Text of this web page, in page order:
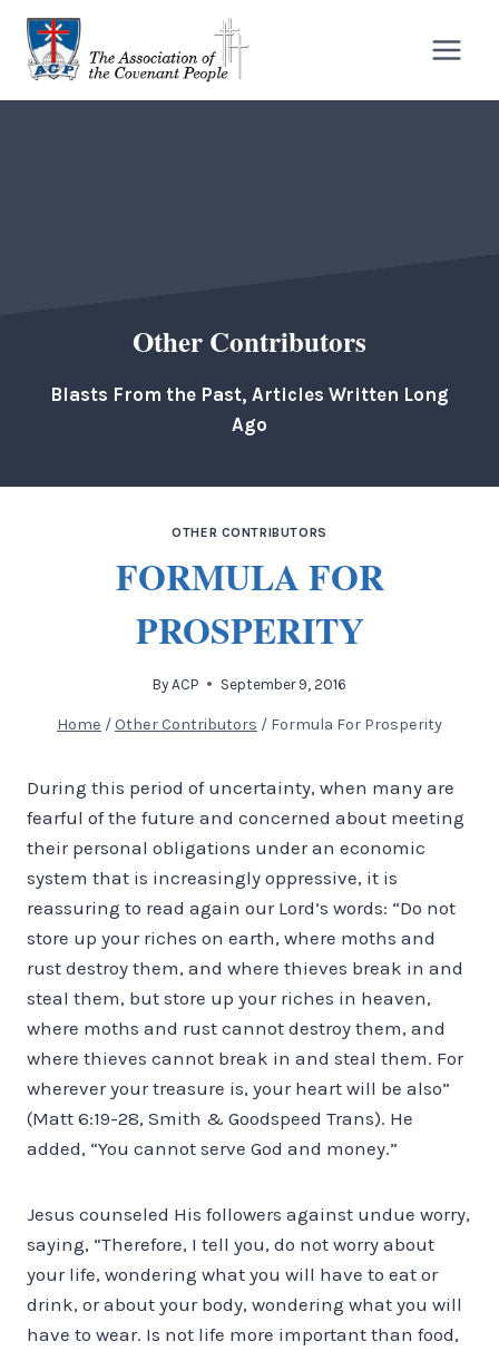
Skip
content
Other Contributors
Blasts From the Past, Articles Written Long
Ago
OTHER CONTRIBUTORS
FORMULA FOR
PROSPERITY
By ACP September 9, 2016
Home /Other Contributors / Formula For Prosperity
During this period of uncertainty, when many are
fearful of the future and concerned about meeting
their personal obligations under an economic
system that is increasingly oppressive, it is
reassuring to read again our Lord’s words: “Do not
store up your riches on earth, where moths and
rust destroy them, and where thieves break in and
steal them, but store up your riches in heaven,
where moths and rust cannot destroy them, and
where thieves cannot break in and steal them. For
wherever your treasure is, your heart will be also”
(Matt 6:19-28, Smith & Goodspeed Trans). He
added, “You cannot serve God and money.”
Jesus counseled His followers against undue worry,
saying, “Therefore, I tell you, do not worry about
your life, wondering what you will have to eat or
drink, or about your body, wondering what you will
have to wear. Is not life more important than food,